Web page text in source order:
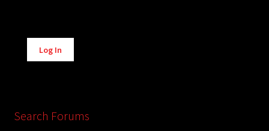
Alternative:
Log In
Search Forums